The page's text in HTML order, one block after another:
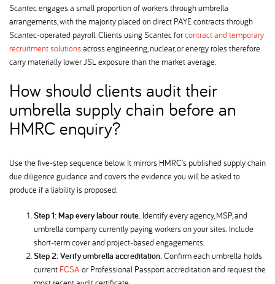
Scantec engages a small proportion of workers through umbrella
arrangements, with the majority placed on direct PAYE contracts through
Scantec-operated payroll. Clients using Scantec forcontract and temporary
recruitment solutionsacross engineering, nuclear, or energy roles therefore
carry materially lower JSL exposure than the market average.
How should clients audit their
umbrella supply chain before an
HMRC enquiry
Use the five-step sequence below. It mirrors HMRC's published supply chain
due diligence guidance and covers the evidence you will be asked to
produce if a liability is proposed.
Step 1: Map every labour route. Identify every agency, MSP, and
umbrella company currently paying workers on your sites. Include
short-term cover and project-based engagements.
Step 2: Verify umbrella accreditation.Confirm each umbrella holds
current FCSAor Professional Passport accreditation and request the